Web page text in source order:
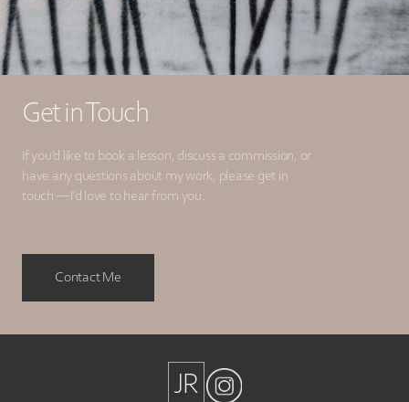
Get in Touch
If you’d like to book a lesson, discuss a commission, or
have any questions about my work, please get in
touch — I’d love to hear from you.
Contact Me
JR JR